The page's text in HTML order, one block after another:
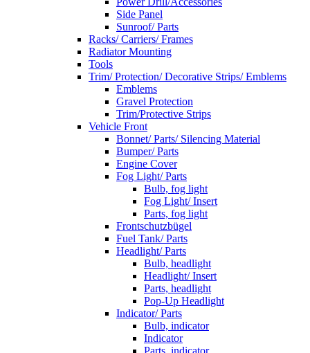
Side Panel
Sunroof/ Parts
Racks/ Carriers/ Frames
Radiator Mounting
Tools
Trim/ Protection/ Decorative Strips/ Emblems
Emblems
Gravel Protection
Trim/Protective Strips
Vehicle Front
Bonnet/ Parts/ Silencing Material
Bumper/ Parts
Engine Cover
Fog Light/ Parts
Bulb, fog light
Fog Light/ Insert
Parts, fog light
Frontschutzbügel
Fuel Tank/ Parts
Headlight/ Parts
Bulb, headlight
Headlight/ Insert
Parts, headlight
Pop-Up Headlight
Indicator/ Parts
Bulb, indicator
Indicator
Parts, indicator